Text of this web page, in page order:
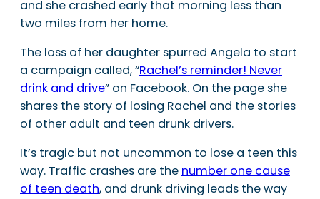
and she crashed early that morning less than
two miles from her home.
The loss of her daughter spurred Angela to start
a campaign called, “Rachel’s reminder! Never
drink and drive” on Facebook. On the page she
shares the story of losing Rachel and the stories
of other adult and teen drunk drivers.
It’s tragic but not uncommon to lose a teen this
way. Traffic crashes are the number one cause
of teen death, and drunk driving leads the way